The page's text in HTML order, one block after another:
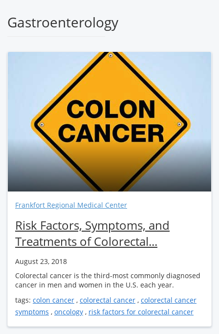
Gastroenterology
Frankfort Regional Medical Center
Risk Factors, Symptoms, and
Treatments of Colorectal...
August 23, 2018
Colorectal cancer is the third-most commonly diagnosed
cancer in men and women in the U.S. each year.
tags: colon cancer , colorectal cancer , colorectal cancer
symptoms , oncology , risk factors for colorectal cancer